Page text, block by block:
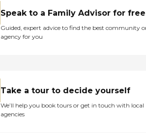
Speak to a Family Advisor for free
Guided, expert advice to find the best community
agency for you
Take a tour to decide yourself
We’ll help you book tours or get in touch with local
agencies